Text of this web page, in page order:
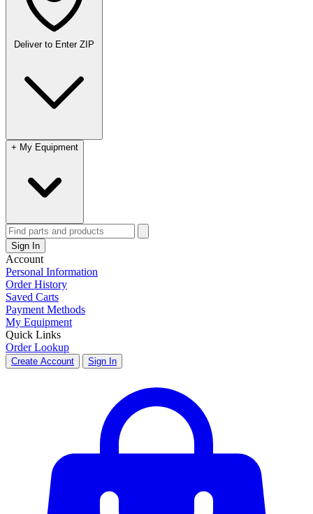
Deliver to Enter ZIP
+ My Equipment
Sign In
Account
Personal Information
Order History
Saved Carts
Payment Methods
My Equipment
Quick Links
Order Lookup
Create Account Sign In